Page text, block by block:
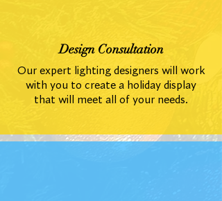
Design Consultation
Our expert lighting designers will work
with you to create a holiday display
that will meet all of your needs.